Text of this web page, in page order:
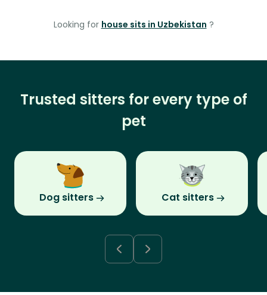
Looking for house sits in Uzbekistan ?
Trusted sitters for every type of
pet
Dog sitters Cat sitters